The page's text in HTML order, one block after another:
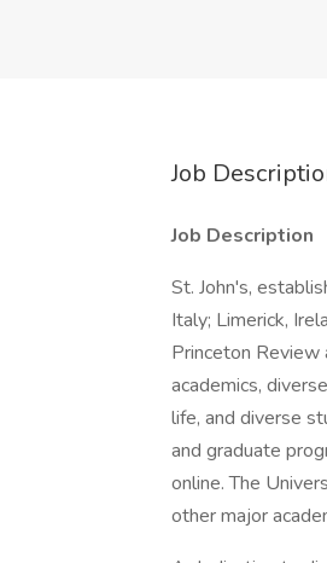
Job
Job Description
St. John's,
Italy; Limerick,
Princeton
academics,
life, and diverse
and graduate
online. The
other major